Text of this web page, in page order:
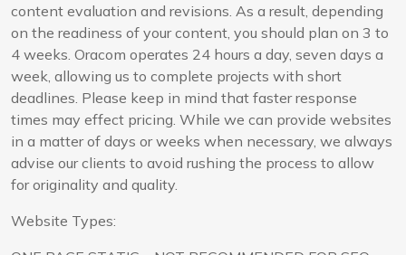
content evaluation and revisions. As a result, depending
on the readiness of your content, you should plan on 3 to
4 weeks. Oracom operates 24 hours a day, seven days a
week, allowing us to complete projects with short
deadlines. Please keep in mind that faster response
times may effect pricing. While we can provide websites
in a matter of days or weeks when necessary, we always
advise our clients to avoid rushing the process to allow
for originality and quality.
Website Types: